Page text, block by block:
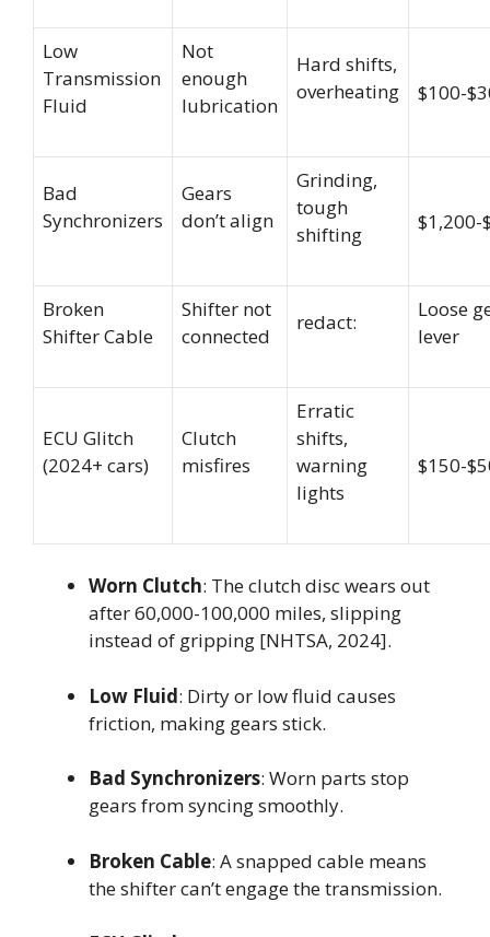
Low
Transmission
Fluid
Not
enough
lubrication
Hard shifts,
overheating
$100-
Bad
Synchronizers
Gears
don’t align
Grinding,
tough
shifting
$1,200-
Broken
Shifter Cable
Shifter not
connected
redact:
Loose
lever
ECU Glitch
(2024+ cars)
Clutch
misfires
Erratic
shifts,
warning
lights
$150-
Worn Clutch: The clutch disc wears out
after 60,000-100,000 miles, slipping
instead of gripping [NHTSA, 2024].
Low Fluid: Dirty or low fluid causes
friction, making gears stick.
Bad Synchronizers: Worn parts stop
gears from syncing smoothly.
Broken Cable: A snapped cable means
the shifter can’t engage the transmission.